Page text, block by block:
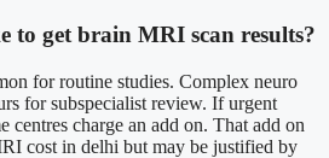
to get brain MRI scan results?
for routine studies. Complex neuro
for subspecialist review. If urgent
centres charge an add on. That add on
cost in delhi but may be justified by